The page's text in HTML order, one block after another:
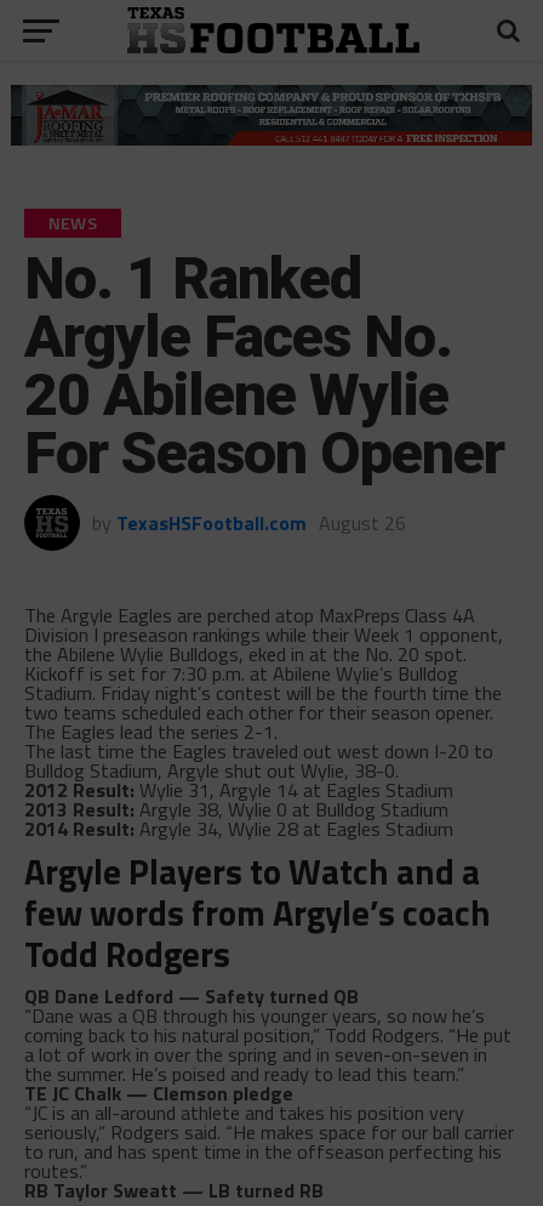
NEWS
No. 1 Ranked
Argyle Faces No.
20 Abilene Wylie
For Season Opener
by TexasHSFootball.com August 26
The Argyle Eagles are perched atop MaxPreps Class 4A
Division I preseason rankings while their Week 1 opponent,
the Abilene Wylie Bulldogs, eked in at the No. 20 spot.
Kickoff is set for 7:30 p.m. at Abilene Wylie’s Bulldog
Stadium. Friday night’s contest will be the fourth time the
two teams scheduled each other for their season opener.
The Eagles lead the series 2-1.
The last time the Eagles traveled out west down I-20 to
Bulldog Stadium, Argyle shut out Wylie, 38-0.
2012 Result: Wylie 31, Argyle 14 at Eagles Stadium
2013 Result: Argyle 38, Wylie 0 at Bulldog Stadium
2014 Result: Argyle 34, Wylie 28 at Eagles Stadium
Argyle Players to Watch and a
few words from Argyle’s coach
Todd Rodgers
QB Dane Ledford — Safety turned QB
“Dane was a QB through his younger years, so now he’s
coming back to his natural position,” Todd Rodgers. “He put
a lot of work in over the spring and in seven-on-seven in
the summer. He’s poised and ready to lead this team.”
TE JC Chalk — Clemson pledge
“JC is an all-around athlete and takes his position very
seriously,” Rodgers said. “He makes space for our ball carrier
to run, and has spent time in the offseason perfecting his
routes.”
RB Taylor Sweatt — LB turned RB